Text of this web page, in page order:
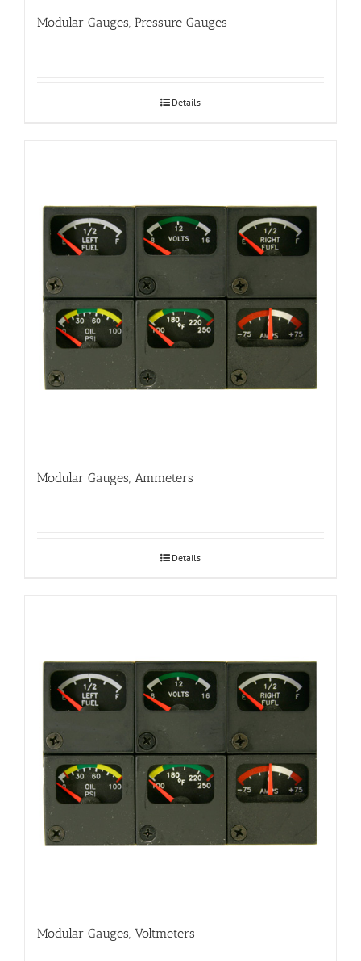
Modular Gauges, Pressure Gauges
Details
Modular Gauges, Ammeters
Details
Modular Gauges, Voltmeters